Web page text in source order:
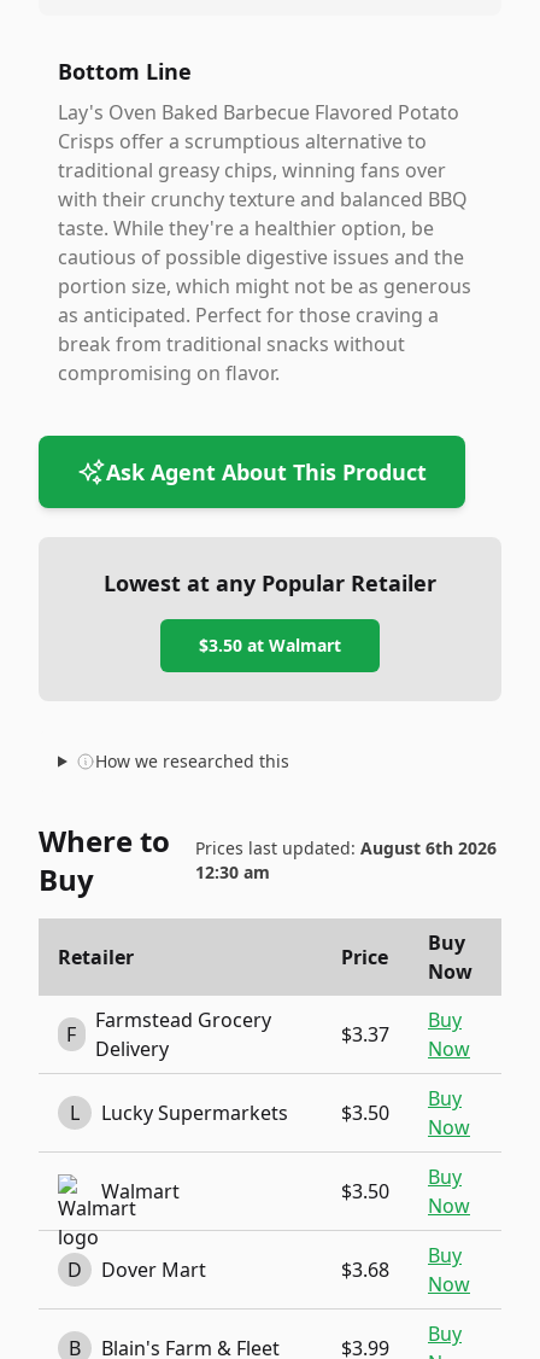
Bottom Line
Lay's Oven Baked Barbecue Flavored Potato
Crisps offer a scrumptious alternative to
traditional greasy chips, winning fans over
with their crunchy texture and balanced BBQ
taste. While they're a healthier option, be
cautious of possible digestive issues and the
portion size, which might not be as generous
as anticipated. Perfect for those craving a
break from traditional snacks without
compromising on flavor.
Ask Agent About This Product
Lowest at any Popular Retailer
$3.50 at Walmart
How we researched this
Where to
Buy
Prices last updated: August 6th 2026
12:30 am
Retailer Price
Buy
Now
F
Farmstead Grocery
Delivery
$3.37
Buy
Now
L Lucky Supermarkets $3.50
Buy
Now
Walmart $3.50
Buy
Now
D Dover Mart $3.68
Buy
Now
B Blain's Farm & Fleet $3.99
Buy